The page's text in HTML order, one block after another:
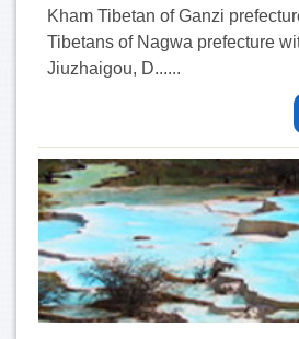
Kham Tibetan of Ganzi
Tibetans of Nagwa prefecture
Jiuzhaigou, D......